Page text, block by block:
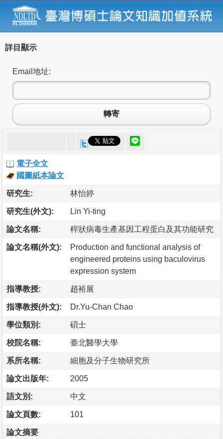
詳目顯示
Email地址:
轉寄
電子全文
國圖紙本論文
研究生: 林怡婷
研究生(外文): Lin Yi-ting
論文名稱: 桿狀病毒生產基因工程蛋白及其功能研究
論文名稱(外文):
Production and functional analysis of
engineered proteins using baculovirus
expression system
指導教授: 趙裕展
指導教授(外文): Dr.Yu-Chan Chao
學位類別: 碩士
校院名稱: 臺北醫學大學
系所名稱: 細胞及分子生物研究所
論文出版年: 2005
語文別: 中文
論文頁數: 101
論文摘要